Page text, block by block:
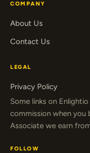
COMPANY
About Us
Contact Us
LEGAL
Privacy Policy
Some links on
commission when you
Associate we earn
FOLLOW